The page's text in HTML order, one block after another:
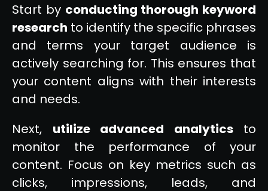
Start by conducting thorough keyword
research to identify the specific phrases
and terms your target audience is
actively searching for. This ensures that
your content aligns with their interests
and needs.
Next, utilize advanced analyticsto
monitor the performance of your
content. Focus on key metrics such as
clicks, impressions, leads, and